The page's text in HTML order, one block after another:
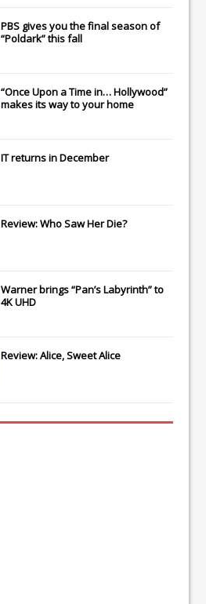
PBS gives you the final season of
“Poldark” this fall
“Once Upon a Time in… Hollywood”
makes its way to your home
ITreturns in December
Review: Who Saw Her Die?
Warner brings “Pan’s Labyrinth” to
4K UHD
Review: Alice, Sweet Alice